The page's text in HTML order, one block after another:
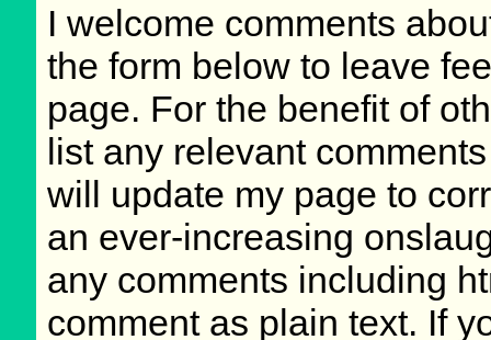
I welcome comments
the form below to leave
page. For the benefit of
list any relevant
will update my page to
an ever-increasing
any comments including
comment as plain text. If